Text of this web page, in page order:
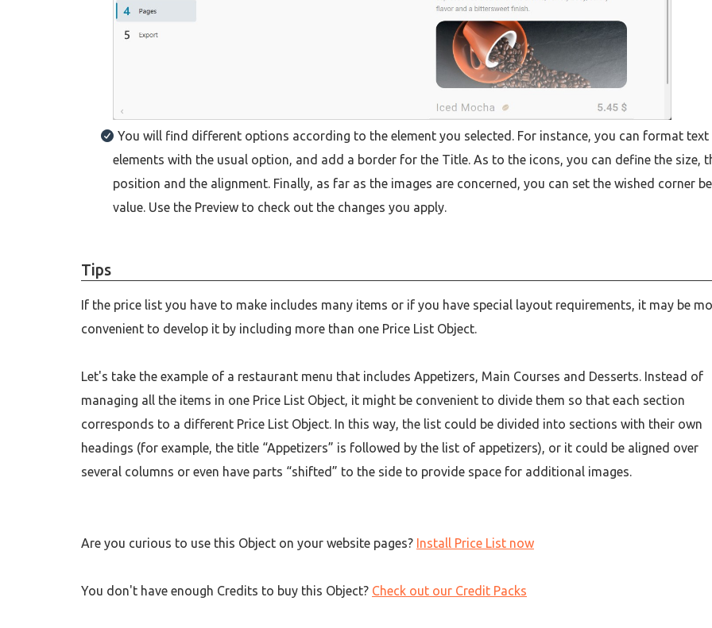
You will find different options according to the element you selected. For instance, you can format text
elements with the usual option, and add a border for the Title. As to the icons, you can define the size,
position and the alignment. Finally, as far as the images are concerned, you can set the wished corner
value. Use the Preview to check out the changes you apply.
Tips
If the price list you have to make includes many items or if you have special layout requirements, it may be
convenient to develop it by including more than one Price List Object.
Let's take the example of a restaurant menu that includes Appetizers, Main Courses and Desserts. Instead of
managing all the items in one Price List Object, it might be convenient to divide them so that each section
corresponds to a different Price List Object. In this way, the list could be divided into sections with their own
headings (for example, the title “Appetizers” is followed by the list of appetizers), or it could be aligned over
several columns or even have parts “shifted” to the side to provide space for additional images.
Are you curious to use this Object on your website pages? Install Price List now
You don't have enough Credits to buy this Object? Check out our Credit Packs